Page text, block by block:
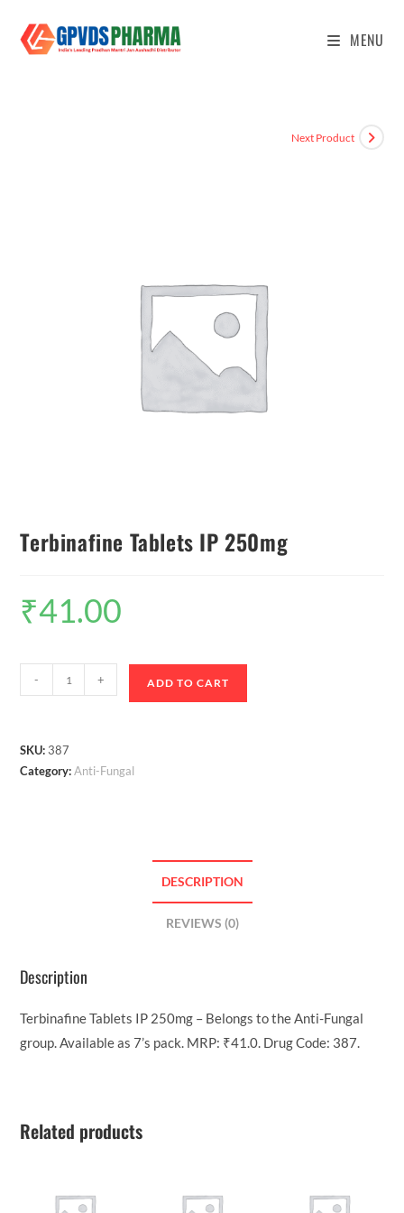
MENU
Next Product
Terbinafine Tablets IP 250mg
₹41.00
- + ADD TO CART
SKU: 387
Category:Anti-Fungal
DESCRIPTION
REVIEWS (0)
Description
Terbinafine Tablets IP 250mg – Belongs to the Anti-Fungal
group. Available as 7’s pack. MRP: ₹41.0. Drug Code: 387.
Related products